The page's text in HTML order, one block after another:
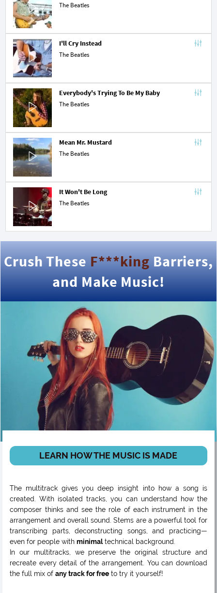
The Beatles
I'll Cry Instead
The Beatles
Everybody's Trying To Be My Baby
The Beatles
Mean Mr. Mustard
The Beatles
It Won't Be Long
The Beatles
Crush TheseF***kingBarriers,
and Make Music!
LEARN HOW THE MUSIC IS MADE
The multitrack gives you deep insight into how a song is
created. With isolated tracks, you can understand how the
composer thinks and see the role of each instrument in the
arrangement and overall sound. Stems are a powerful tool for
transcribing parts, deconstructing songs, and practicing—
even for people withminimaltechnical background.
In our multitracks, we preserve the original structure and
recreate every detail of the arrangement. You can download
the full mix ofany track for free to try it yourself!